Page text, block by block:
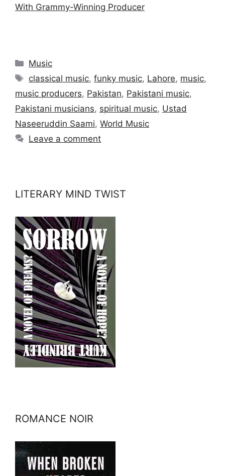
With Grammy-Winning Producer
Categories
Music
Tags
classical music,funky music, Lahore, music,
music producers, Pakistan, Pakistani music,
Pakistani musicians, spiritual music, Ustad
Naseeruddin Saami, World Music
Leave a comment
LITERARY MIND TWIST
ROMANCE NOIR